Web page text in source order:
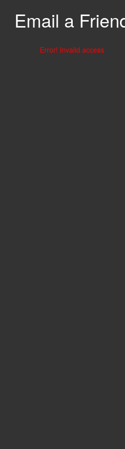
Email a
Error! Invalid access